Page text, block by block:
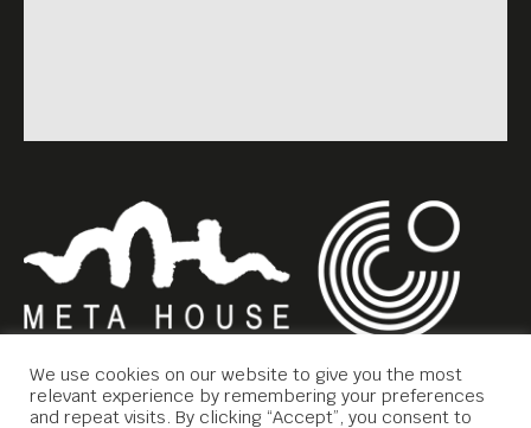
We use cookies on our website to give you the most
relevant experience by remembering your preferences
and repeat visits. By clicking “Accept”, you consent to